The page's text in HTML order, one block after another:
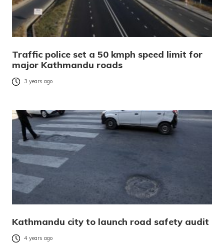
Traffic police set a 50 kmph speed limit for
major Kathmandu roads
3 years ago
Kathmandu city to launch road safety audit
4 years ago